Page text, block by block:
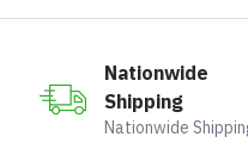
Nationwide
Shipping
Nationwide